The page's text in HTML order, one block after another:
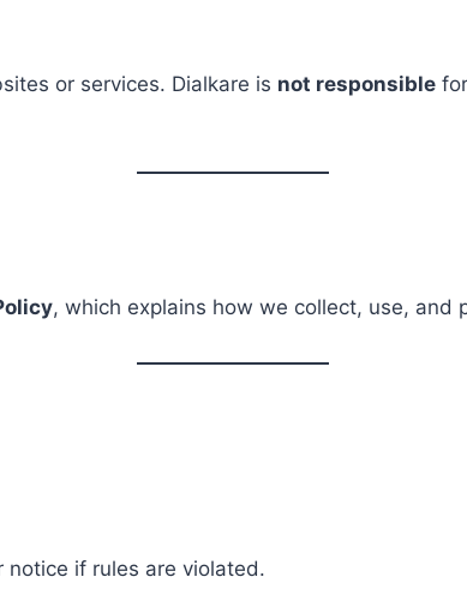
or services. Dialkare is not responsible
, which explains how we collect, use, and
if rules are violated.